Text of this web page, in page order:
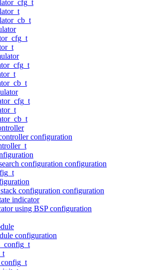
configuration
configuration configuration
configuration configuration
indicator
using BSP configuration
configuration